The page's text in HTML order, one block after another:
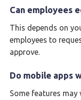
Can employees
This depends on
employees to
approve.
Do mobile apps
Some features